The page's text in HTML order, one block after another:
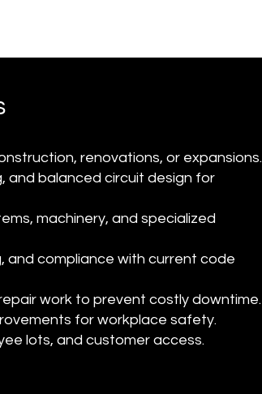
renovations, or expansions.
and balanced circuit design for
machinery, and specialized
and compliance with current code
work to prevent costly downtime.
for workplace safety.
lots, and customer access.